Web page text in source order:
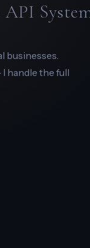
API
businesses.
handle the full